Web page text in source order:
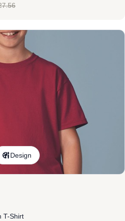
Design
T-Shirt